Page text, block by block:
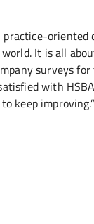
oriented
It is all
surveys
with
keep improving.”